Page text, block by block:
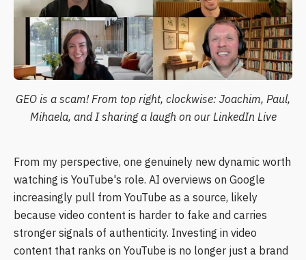
GEO is a scam! From top right, clockwise: Joachim, Paul,
Mihaela, and I sharing a laugh on our LinkedIn Live
From my perspective, one genuinely new dynamic worth
watching is YouTube's role. AI overviews on Google
increasingly pull from YouTube as a source, likely
because video content is harder to fake and carries
stronger signals of authenticity. Investing in video
content that ranks on YouTube is no longer just a brand